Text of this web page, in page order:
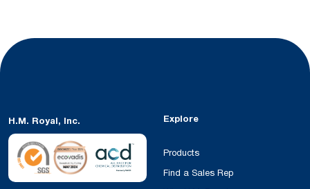
H.M. Royal, Inc. Explore
Products
Find a Sales Rep